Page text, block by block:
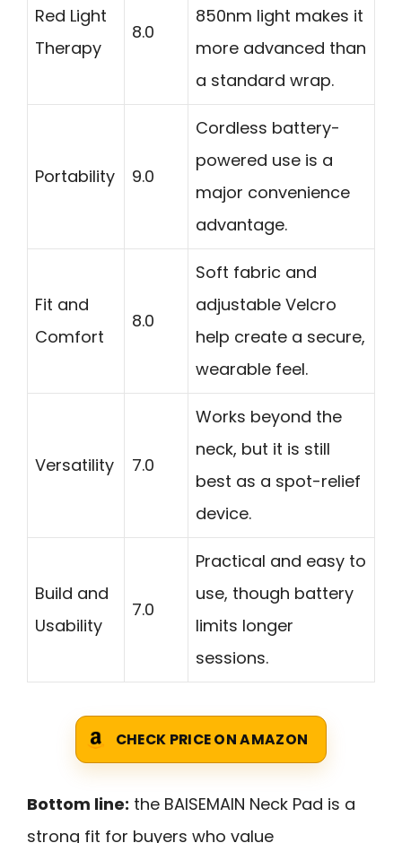
Red Light
Therapy
8.0
850nm light makes it
more advanced than
a standard wrap.
Portability 9.0
Cordless battery-
powered use is a
major convenience
advantage.
Fit and
Comfort
8.0
Soft fabric and
adjustable Velcro
help create a secure,
wearable feel.
Versatility 7.0
Works beyond the
neck, but it is still
best as a spot-relief
device.
Build and
Usability
7.0
Practical and easy to
use, though battery
limits longer
sessions.
CHECK PRICE ON AMAZON
Bottom line: the BAISEMAIN Neck Pad is a
strong fit for buyers who value